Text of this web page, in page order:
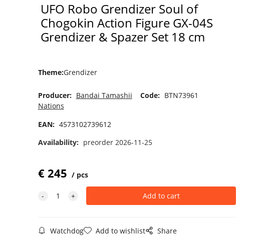
UFO Robo Grendizer Soul of
Chogokin Action Figure GX-04S
Grendizer & Spazer Set 18 cm
Theme:Grendizer
Producer: Bandai Tamashii
Nations
Code: BTN73961
EAN: 4573102739612
Availability: preorder 2026-11-25
€245 pcs
Watchdog Add to wishlist Share